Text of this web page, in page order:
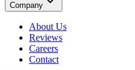
Company
About Us
Reviews
Careers
Contact